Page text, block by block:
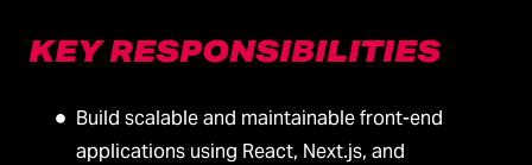
KEY RESPONSIBILITIES
Build scalable and maintainable front-end
applications using React, Next.js, and